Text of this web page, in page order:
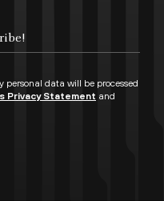
data will be processed
Privacy Statement and